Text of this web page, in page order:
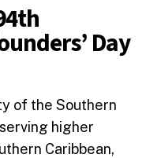
Day
of the Southern
higher
Caribbean,